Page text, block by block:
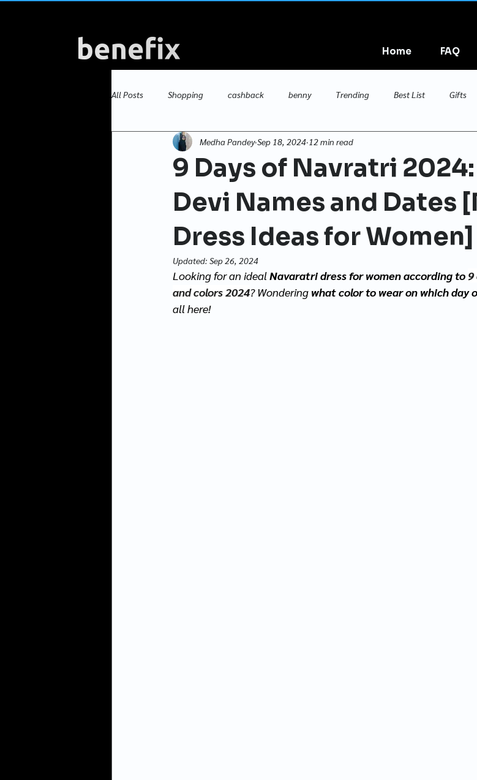
Home FAQ
All Posts Shopping cashback benny Trending Best List Gifts
Versus Showdowns dress ideas maternity
9 Days of Navratri
Devi Names and Dates
Dress Ideas for Women]
Medha Pandey Sep 18, 2024 12 min read
Updated: Sep 26, 2024
Looking for an ideal Navaratri dress for women according to 9
and colors 2024? Wondering what color to wear on which day
all here!